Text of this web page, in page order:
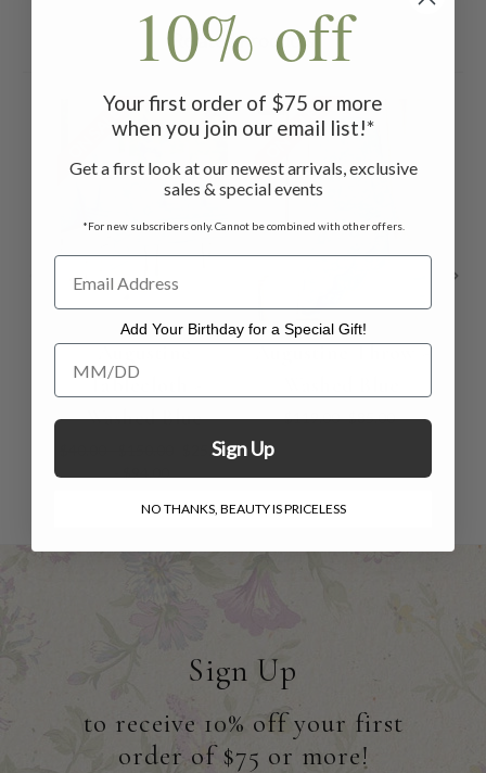
Related Products
ON SALE
Augustine
Tablecloth -
Washed Blue
$25.00
ON SALE
Augustine Throw -
$119.00 $85.00
Sign Up
to receive 10% off your first
order of $75 or more!
10% off
Your first order of $75 or more
when you join our email list!*
Get a first look at our newest arrivals, exclusive
sales & special events
*For new subscribers only. Cannot be combined with other offers.
Add Your Birthday for a Special Gift!
Add Your Birthday for a Special Gift!
Sign Up
NO THANKS, BEAUTY IS PRICELESS